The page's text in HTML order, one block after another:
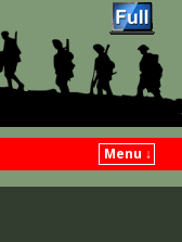
Menu ↓